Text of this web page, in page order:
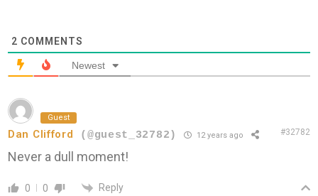
2 COMMENTS
Newest
Guest
Dan Clifford (@guest_32782) 12 years ago #32782
Never a dull moment!
0 0 Reply